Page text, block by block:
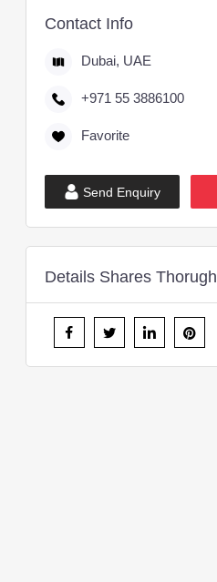
Contact Info
Dubai, UAE
+971 55 3886100
Favorite
Send Enquiry
Details Shares Thorugh